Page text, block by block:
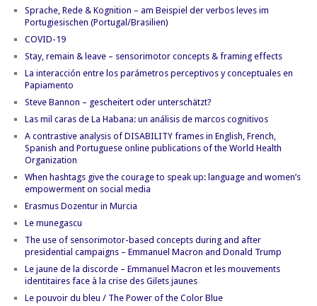
Sprache, Rede & Kognition – am Beispiel der verbos leves im
Portugiesischen (Portugal/Brasilien)
COVID-19
Stay, remain & leave – sensorimotor concepts & framing effects
La interacción entre los parámetros perceptivos y conceptuales en
Papiamento
Steve Bannon – gescheitert oder unterschätzt?
Las mil caras de La Habana: un análisis de marcos cognitivos
A contrastive analysis of DISABILITY frames in English, French,
Spanish and Portuguese online publications of the World Health
Organization
When hashtags give the courage to speak up: language and women’s
empowerment on social media
Erasmus Dozentur in Murcia
Le munegascu
The use of sensorimotor-based concepts during and after
presidential campaigns – Emmanuel Macron and Donald Trump
Le jaune de la discorde – Emmanuel Macron et les mouvements
identitaires face à la crise des Gilets jaunes
Le pouvoir du bleu / The Power of the Color Blue